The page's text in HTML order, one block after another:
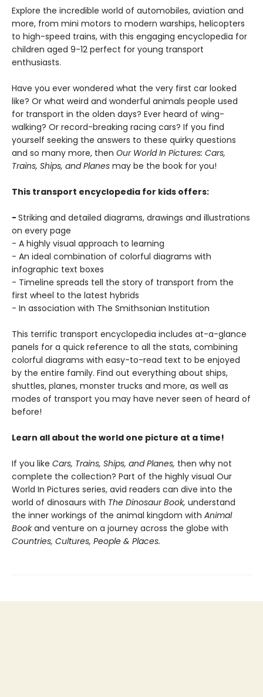
Explore the incredible world of automobiles, aviation and
more, from mini motors to modern warships, helicopters
to high-speed trains, with this engaging encyclopedia for
children aged 9-12 perfect for young transport
enthusiasts.
Have you ever wondered what the very first car looked
like? Or what weird and wonderful animals people used
for transport in the olden days? Ever heard of wing-
walking? Or record-breaking racing cars? If you find
yourself seeking the answers to these quirky questions
and so many more, then Our World In Pictures: Cars,
Trains, Ships, and Planes may be the book for you!
This transport encyclopedia for kids offers:
- Striking and detailed diagrams, drawings and illustrations
on every page
- A highly visual approach to learning
- An ideal combination of colorful diagrams with
infographic text boxes
- Timeline spreads tell the story of transport from the
first wheel to the latest hybrids
- In association with The Smithsonian Institution
This terrific transport encyclopedia includes at-a-glance
panels for a quick reference to all the stats, combining
colorful diagrams with easy-to-read text to be enjoyed
by the entire family. Find out everything about ships,
shuttles, planes, monster trucks and more, as well as
modes of transport you may have never seen of heard of
before!
Learn all about the world one picture at a time!
If you like Cars, Trains, Ships, and Planes, then why not
complete the collection? Part of the highly visual Our
World In Pictures series, avid readers can dive into the
world of dinosaurs with The Dinosaur Book, understand
the inner workings of the animal kingdom with Animal
Bookand venture on a journey across the globe with
Countries, Cultures, People & Places.